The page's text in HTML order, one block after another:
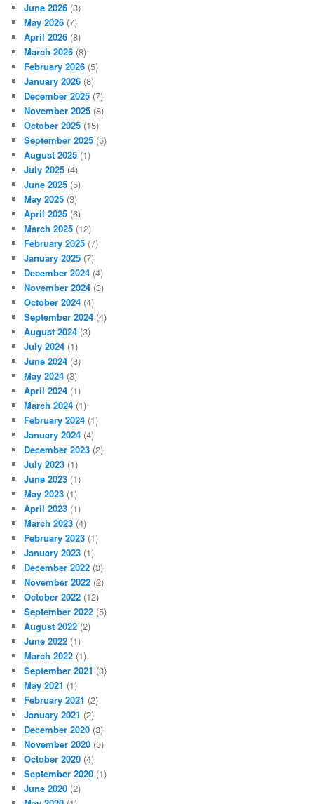
June 2026 (3)
May 2026 (7)
April 2026 (8)
March 2026 (8)
February 2026 (5)
January 2026 (8)
December 2025 (7)
November 2025 (8)
October 2025 (15)
September 2025 (5)
August 2025 (1)
July 2025 (4)
June 2025 (5)
May 2025 (3)
April 2025 (6)
March 2025 (12)
February 2025 (7)
January 2025 (7)
December 2024 (4)
November 2024 (3)
October 2024 (4)
September 2024 (4)
August 2024 (3)
July 2024 (1)
June 2024 (3)
May 2024 (3)
April 2024 (1)
March 2024 (1)
February 2024 (1)
January 2024 (4)
December 2023 (2)
July 2023 (1)
June 2023 (1)
May 2023 (1)
April 2023 (1)
March 2023 (4)
February 2023 (1)
January 2023 (1)
December 2022 (3)
November 2022 (2)
October 2022 (12)
September 2022 (5)
August 2022 (2)
June 2022 (1)
March 2022 (1)
September 2021 (3)
May 2021 (1)
February 2021 (2)
January 2021 (2)
December 2020 (3)
November 2020 (5)
October 2020 (4)
September 2020 (1)
June 2020 (2)